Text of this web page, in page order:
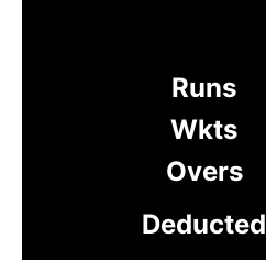
Runs
Wkts
Overs
Deducted